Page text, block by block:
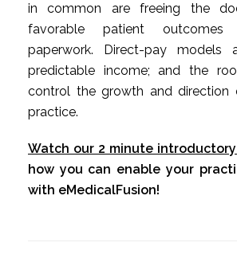
in common are freeing the
favorable patient outcomes
paperwork. Direct-pay models
predictable income; and the
control the growth and direction
practice.
Watch our 2 minute
how you can enable your
with eMedicalFusion!